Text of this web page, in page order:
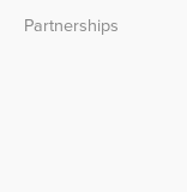
Partnerships